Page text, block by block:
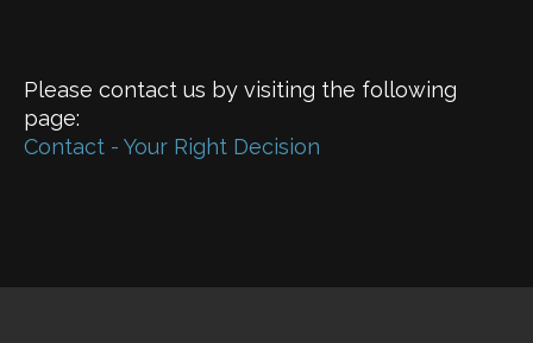
Please contact us by visiting the following
page:
Contact - Your Right Decision